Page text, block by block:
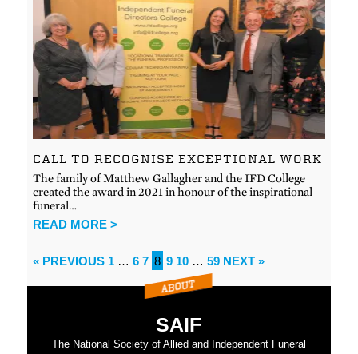
CALL TO RECOGNISE EXCEPTIONAL WORK
The family of Matthew Gallagher and the IFD College
created the award in 2021 in honour of the inspirational
funeral…
READ MORE >
« PREVIOUS 1 … 6 7 8 9 10 … 59 NEXT »
SAIF
The National Society of Allied and Independent Funeral